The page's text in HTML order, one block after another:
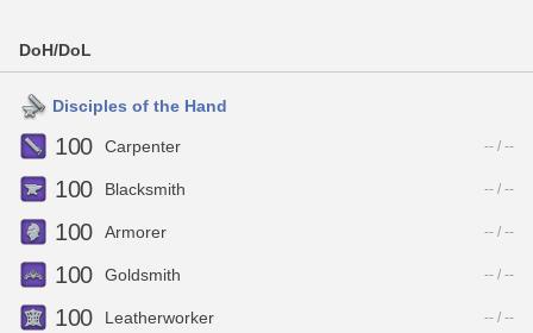
DoH/DoL
Disciples of the Hand
100 Carpenter -- / --
100 Blacksmith -- / --
100 Armorer -- / --
100 Goldsmith -- / --
100 Leatherworker -- / --